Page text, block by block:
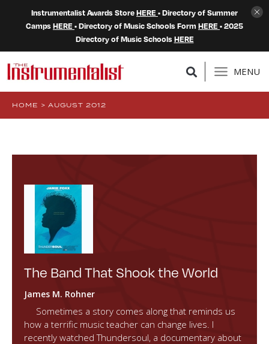
Instrumentalist Awards StoreHERE • Directory of Summer
CampsHERE • Directory of Music Schools Form HERE • 2025
Directory of Music SchoolsHERE
MENU
HOME > AUGUST 2012
The Band That Shook the World
James M. Rohner
Sometimes a story comes along that reminds us
how a terrific music teacher can change lives. I
recently watched Thundersoul, a documentary about